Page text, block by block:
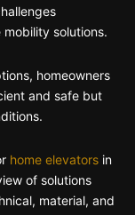
solutions.
homeowners
and safe but
home elevators in
of solutions
material, and